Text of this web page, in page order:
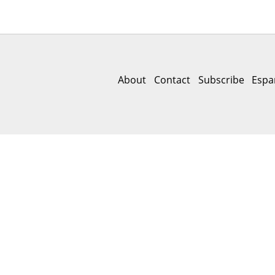
About Contact Subscribe